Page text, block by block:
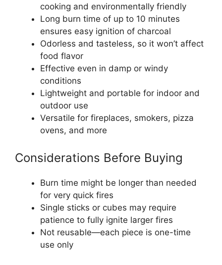
cooking and environmentally friendly
Long burn time of up to 10 minutes
ensures easy ignition of charcoal
Odorless and tasteless, so it won’t affect
food flavor
Effective even in damp or windy
conditions
Lightweight and portable for indoor and
outdoor use
Versatile for fireplaces, smokers, pizza
ovens, and more
Considerations Before Buying
Burn time might be longer than needed
for very quick fires
Single sticks or cubes may require
patience to fully ignite larger fires
Not reusable—each piece is one-time
use only